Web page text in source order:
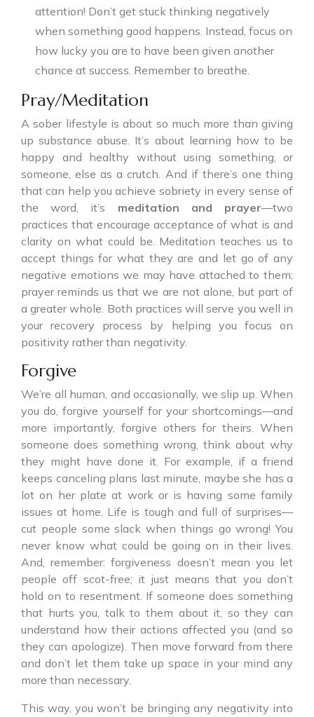
attention! Don’t get stuck thinking negatively
when something good happens. Instead, focus on
how lucky you are to have been given another
chance at success. Remember to breathe.
Pray/Meditation
A sober lifestyle is about so much more than giving
up substance abuse. It’s about learning how to be
happy and healthy without using something, or
someone, else as a crutch. And if there’s one thing
that can help you achieve sobriety in every sense of
the word, it’s meditation and prayer—two
practices that encourage acceptance of what is and
clarity on what could be. Meditation teaches us to
accept things for what they are and let go of any
negative emotions we may have attached to them;
prayer reminds us that we are not alone, but part of
a greater whole. Both practices will serve you well in
your recovery process by helping you focus on
positivity rather than negativity.
Forgive
We’re all human, and occasionally, we slip up. When
you do, forgive yourself for your shortcomings—and
more importantly, forgive others for theirs. When
someone does something wrong, think about why
they might have done it. For example, if a friend
keeps canceling plans last minute, maybe she has a
lot on her plate at work or is having some family
issues at home. Life is tough and full of surprises—
cut people some slack when things go wrong! You
never know what could be going on in their lives.
And, remember: forgiveness doesn’t mean you let
people off scot-free; it just means that you don’t
hold on to resentment. If someone does something
that hurts you, talk to them about it, so they can
understand how their actions affected you (and so
they can apologize). Then move forward from there
and don’t let them take up space in your mind any
more than necessary.
This way, you won’t be bringing any negativity into